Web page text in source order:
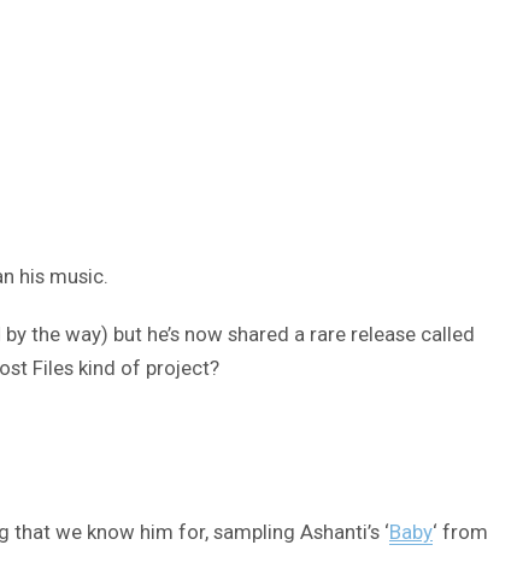
his music.
the way) but he’s now shared a rare release called
Files kind of project?
we know him for, sampling Ashanti’s ‘Baby‘ from